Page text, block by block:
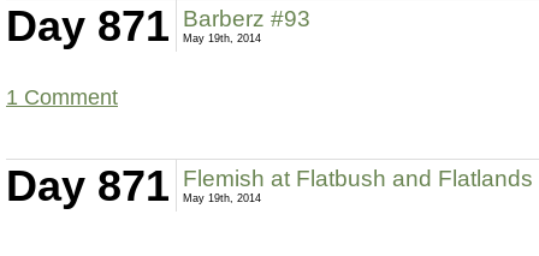
Day 871 Barberz #93
May 19th, 2014
1 Comment
Day 871 Flemish at Flatbush and Flatlands
May 19th, 2014